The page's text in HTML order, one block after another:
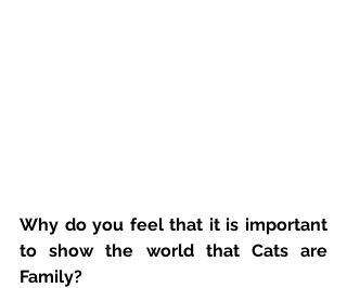
Why do you feel that it is important
to show the world that Cats are
Family?